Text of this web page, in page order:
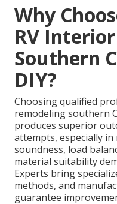
Why
RV
Southern
DIY?
Choosing qualified
remodeling southern
produces superior
attempts, especially
soundness, load
material suitability
Experts bring
methods, and
guarantee